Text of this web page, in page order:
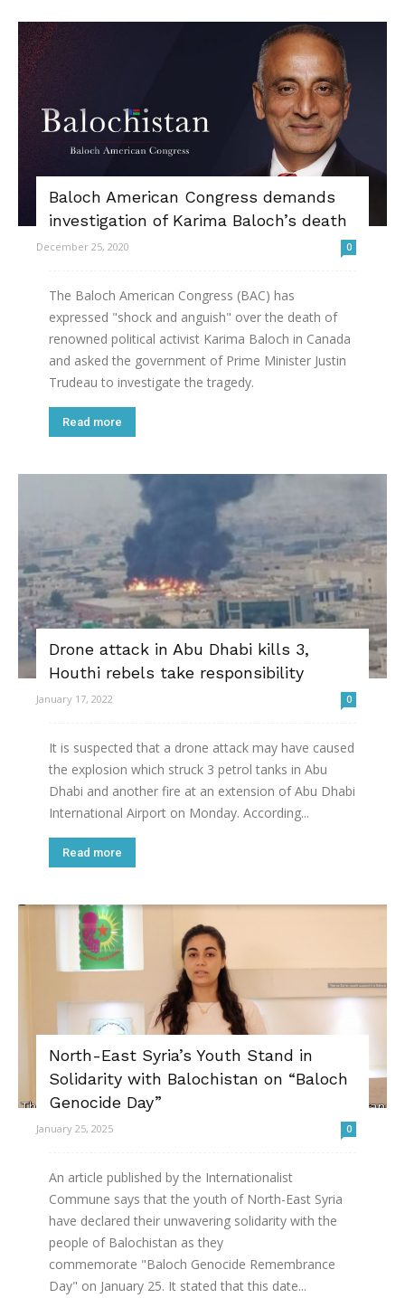
Baloch American Congress demands
investigation of Karima Baloch’s death
December 25, 2020 0
The Baloch American Congress (BAC) has
expressed "shock and anguish" over the death of
renowned political activist Karima Baloch in Canada
and asked the government of Prime Minister Justin
Trudeau to investigate the tragedy.
Read more
Drone attack in Abu Dhabi kills 3,
Houthi rebels take responsibility
January 17, 2022 0
It is suspected that a drone attack may have caused
the explosion which struck 3 petrol tanks in Abu
Dhabi and another fire at an extension of Abu Dhabi
International Airport on Monday. According...
Read more
North-East Syria’s Youth Stand in
Solidarity with Balochistan on “Baloch
Genocide Day”
January 25, 2025 0
An article published by the Internationalist
Commune says that the youth of North-East Syria
have declared their unwavering solidarity with the
people of Balochistan as they
commemorate "Baloch Genocide Remembrance
Day" on January 25. It stated that this date...